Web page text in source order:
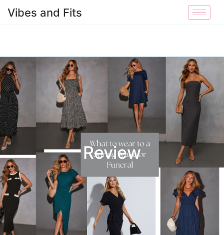
Vibes and Fits
Review